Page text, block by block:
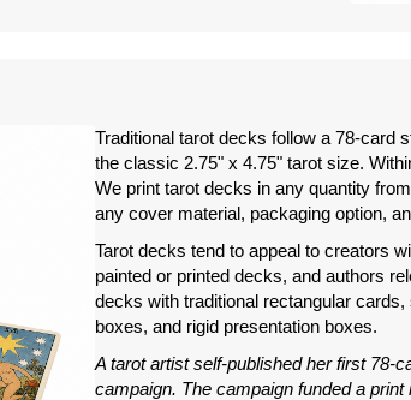
Traditional tarot decks follow a 78-card
the classic 2.75" x 4.75" tarot size.
We print tarot decks in any quantity
any cover material, packaging option,
Tarot decks tend to appeal to creators
painted or printed decks, and authors
decks with traditional rectangular
boxes, and rigid presentation boxes.
A tarot artist self-published her first 78-
campaign. The campaign funded a